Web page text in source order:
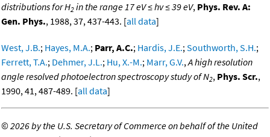
distributions for H2 in the range 17 eV ≤ hv ≤ 39 eV, Phys. Rev. A:
Gen. Phys., 1988, 37, 437-443. [all data]
West, J.B.; Hayes, M.A.; Parr, A.C.; Hardis, J.E.;Southworth, S.H.;
Ferrett, T.A.; Dehmer, J.L.; Hu, X.-M.; Marr, G.V.,A high resolution
angle resolved photoelectron spectroscopy study of N2, Phys. Scr.,
1990, 41, 487-489. [all data]
©2026 by the U.S. Secretary of Commerce on behalf of the United